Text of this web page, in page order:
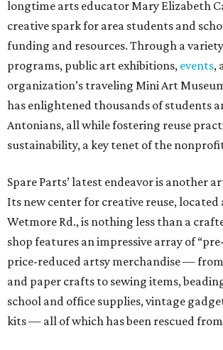
longtime arts educator Mary Elizabeth
creative spark for area students and
funding and resources. Through a
programs, public art exhibitions, events,
organization’s traveling Mini Art
has enlightened thousands of students
Antonians, all while fostering reuse
sustainability, a key tenet of the
Spare Parts’ latest endeavor is another
Its new center for creative reuse, located
Wetmore Rd., is nothing less than a
shop features an impressive array of
price-reduced artsy merchandise —
and paper crafts to sewing items,
school and office supplies, vintage
kits — all of which has been rescued